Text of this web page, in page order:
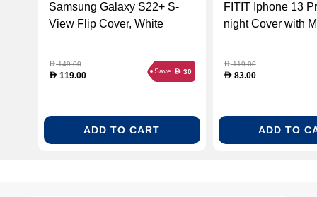
Samsung Galaxy S22+ S-
View Flip Cover, White
D149.00
D 119.00 Save D 30
ADD TO CART
FITIT Iphone 13
night Cover with
D119.00
D83.00
ADD TO